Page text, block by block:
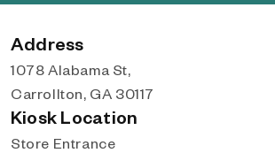
Address
1078 Alabama St,
Carrollton, GA 30117
Kiosk Location
Store Entrance